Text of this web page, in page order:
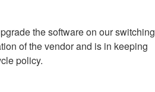
the software on our switching
of the vendor and is in keeping
policy.